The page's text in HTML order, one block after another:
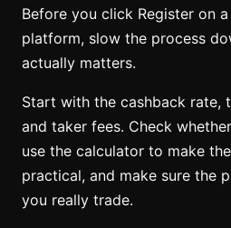
Before you click Register on
platform, slow the process
actually matters.
Start with the cashback rate,
and taker fees. Check
use the calculator to make
practical, and make sure the
you really trade.